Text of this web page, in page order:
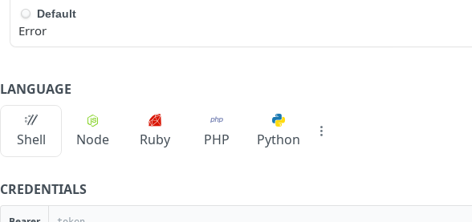
Default
Error
LANGUAGE
Shell Node Ruby PHP Python
CREDENTIALS